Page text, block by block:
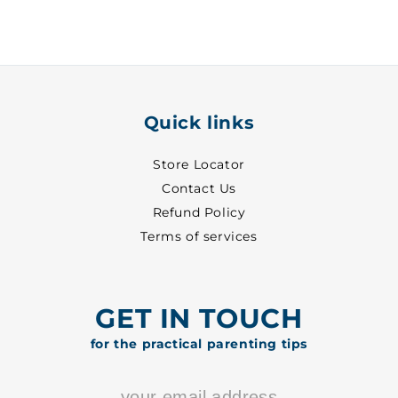
Quick links
Store Locator
Contact Us
Refund Policy
Terms of services
GET IN TOUCH
for the practical parenting tips